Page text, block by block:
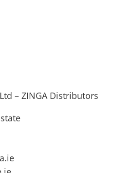
– ZINGA Distributors